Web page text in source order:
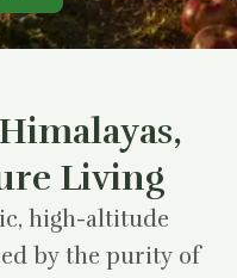
Living
high-altitude
by the purity of